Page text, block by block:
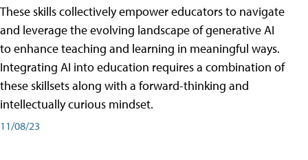
These skills collectively empower educators to navigate
and leverage the evolving landscape of generative AI
to enhance teaching and learning in meaningful ways.
Integrating AI into education requires a combination of
these skillsets along with a forward-thinking and
intellectually curious mindset.
11/08/23